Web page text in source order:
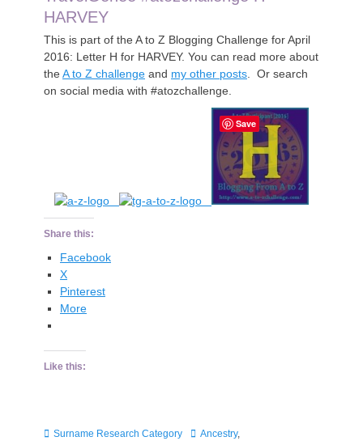
HARVEY
This is part of the A to Z Blogging Challenge for April
2016: Letter H for HARVEY. You can read more about
the A to Z challenge and my other posts . Or search
on social media with #atozchallenge.
Share this:
Facebook
X
Pinterest
More
Like this:
Categories
Surname Research Category TagsAncestry,
Save